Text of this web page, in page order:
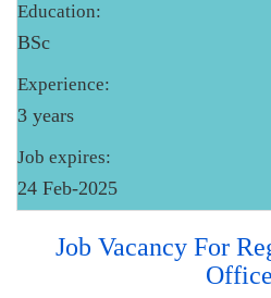
Education:
BSc
Experience:
3 years
Job expires:
24 Feb-2025
Job Vacancy For